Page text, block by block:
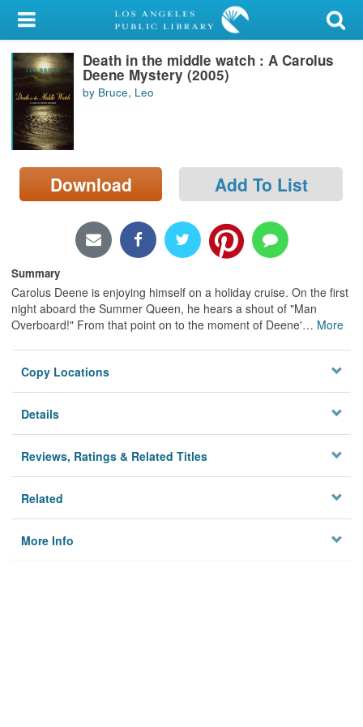
My Account
Library Card
Sign In
Search
Locations/Hours (external
page)
Death in the middle watch : A Carolus
Deene Mystery (2005)
by Bruce, Leo
Download Add To List
Summary
Carolus Deene is enjoying himself on a holiday cruise. On the first
night aboard the Summer Queen, he hears a shout of "Man
Overboard!" From that point on to the moment of Deene'… More
Copy Locations
Details
Reviews, Ratings & Related Titles
Related
More Info